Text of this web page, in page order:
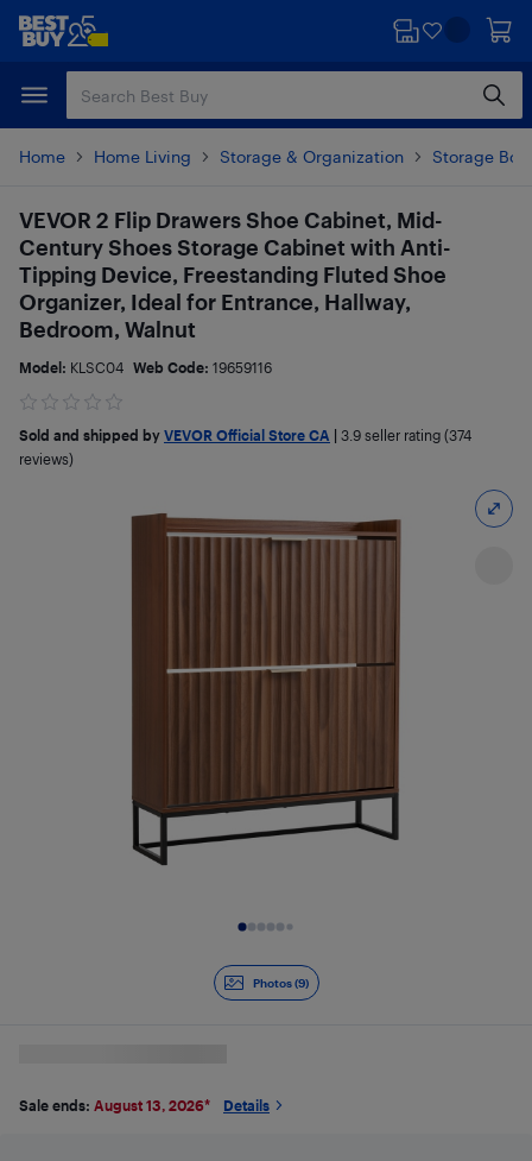
Skip
content
Skip
Home Home Living Storage & Organization Storage
Photos (9)
VEVOR 2 Flip Drawers Shoe Cabinet, Mid-
Century Shoes Storage Cabinet with Anti-
Tipping Device, Freestanding Fluted Shoe
Organizer, Ideal for Entrance, Hallway,
Bedroom, Walnut
Model: KLSC04 Web Code: 19659116
Sold and shipped by VEVOR Official Store CA 3.9 seller rating (374
reviews)
Sale ends: August 13, 2026* Details